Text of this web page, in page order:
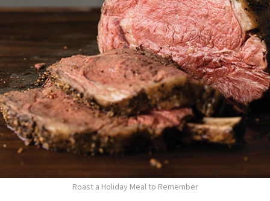
Roast a Holiday Meal to Remember